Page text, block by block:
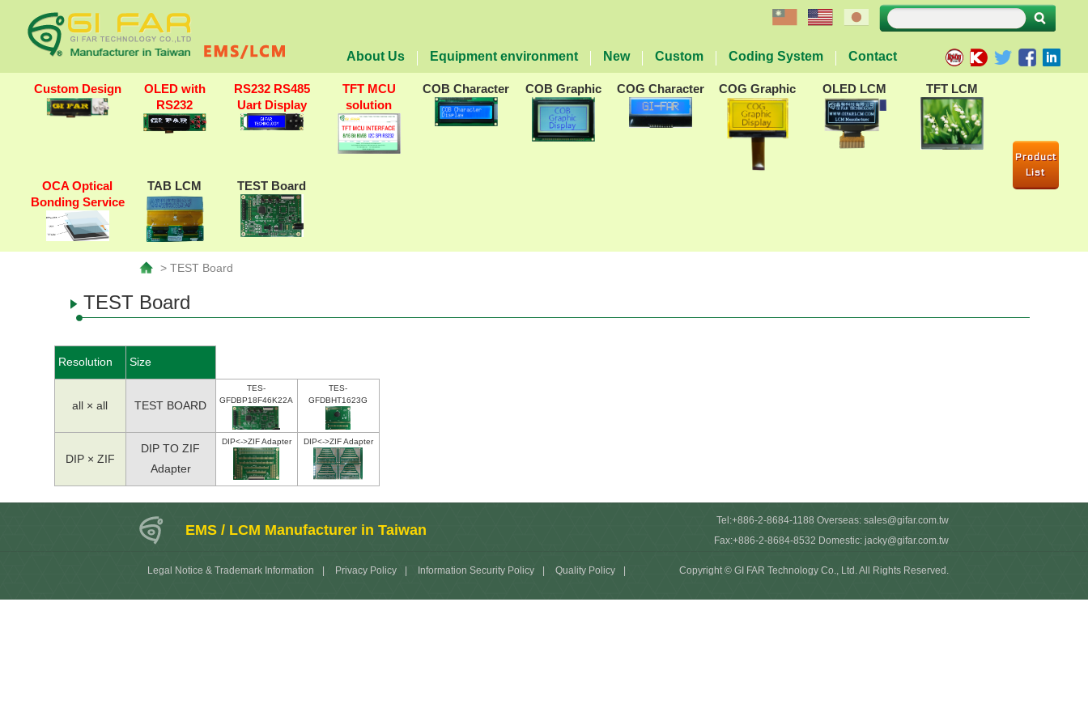
About Us Equipment environment New Custom Coding System Contact
Custom Design
OLED with
RS232
RS232 RS485
Uart Display
TFT MCU
solution
COB Character COB Graphic COG Character COG Graphic OLED LCM TFT LCM
OCA Optical
Bonding Service
TAB LCM TEST Board
Product
List
> TEST Board
TEST Board
Resolution Size
all × all TEST BOARD
TES-
GFDBP18F46K22A
TES-
GFDBHT1623G
DIP × ZIF
DIP TO ZIF
Adapter
DIP<->ZIF Adapter DIP<->ZIF Adapter
EMS / LCM Manufacturer in Taiwan
Tel:+886-2-8684-1188 Overseas: sales@gifar.com.tw
Fax:+886-2-8684-8532 Domestic: jacky@gifar.com.tw
Legal Notice & Trademark Information Privacy Policy Information Security Policy Quality Policy Copyright © GI FAR Technology Co., Ltd. All Rights Reserved.